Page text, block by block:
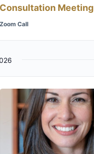
Consultation Meeting
Zoom Call